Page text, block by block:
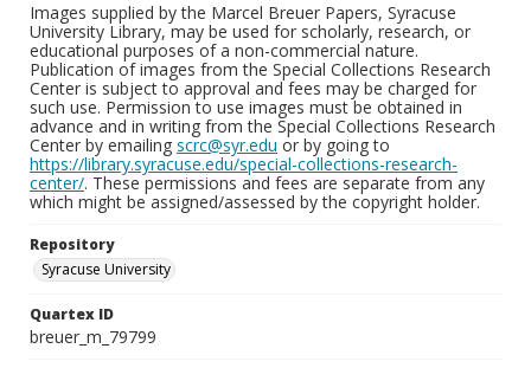
Images supplied by the Marcel Breuer Papers, Syracuse
University Library, may be used for scholarly, research, or
educational purposes of a non-commercial nature.
Publication of images from the Special Collections Research
Center is subject to approval and fees may be charged for
such use. Permission to use images must be obtained in
advance and in writing from the Special Collections Research
Center by emailing scrc@syr.edu or by going to
https://library.syracuse.edu/special-collections-research-
center/. These permissions and fees are separate from any
which might be assigned/assessed by the copyright holder.
Repository
Syracuse University
Quartex ID
breuer_m_79799